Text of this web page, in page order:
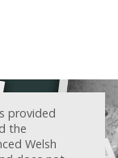
provided
the
Welsh